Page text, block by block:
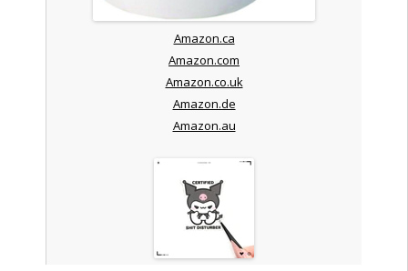
Amazon.ca
Amazon.com
Amazon.co.uk
Amazon.de
Amazon.au